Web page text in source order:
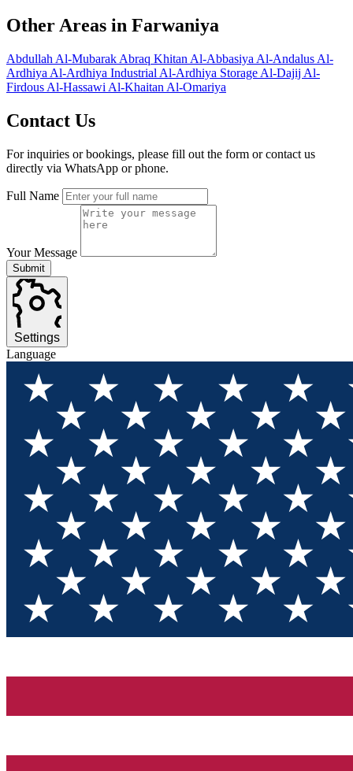
Other Areas in Farwaniya
Abdullah Al-Mubarak Abraq Khitan Al-Abbasiya Al-Andalus Al-
Ardhiya Al-Ardhiya Industrial Al-Ardhiya Storage Al-Dajij Al-
Firdous Al-Hassawi Al-Khaitan Al-Omariya
Contact Us
For inquiries or bookings, please fill out the form or contact us
directly via WhatsApp or phone.
Full Name
Your Message
Submit
Settings
Language